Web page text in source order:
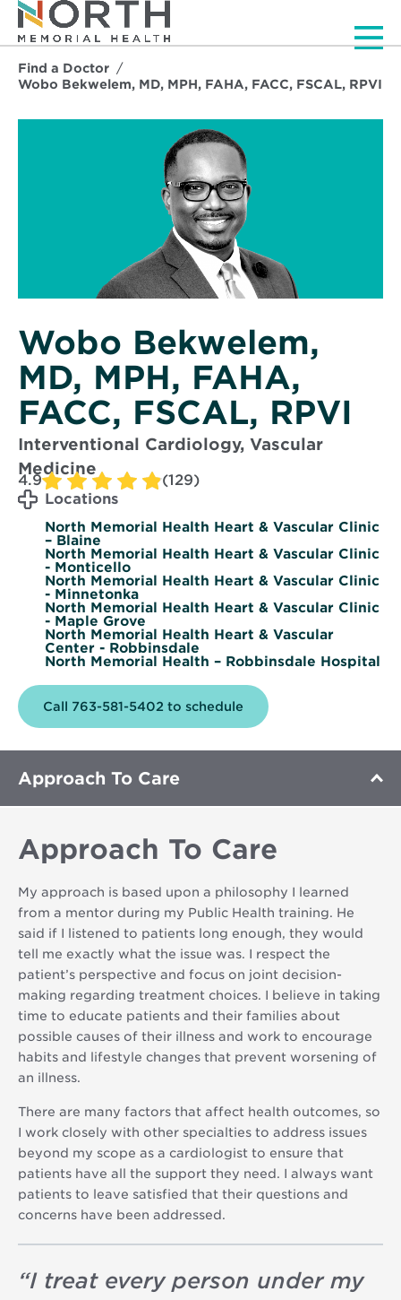
Find a Doctor
Wobo Bekwelem, MD, MPH, FAHA, FACC, FSCAL, RPVI
Wobo Bekwelem,
MD, MPH, FAHA,
FACC, FSCAL, RPVI
Interventional Cardiology, Vascular
Medicine
4.9
(129)
Locations
North Memorial Health Heart & Vascular Clinic
– Blaine
North Memorial Health Heart & Vascular Clinic
- Monticello
North Memorial Health Heart & Vascular Clinic
- Minnetonka
North Memorial Health Heart & Vascular Clinic
- Maple Grove
North Memorial Health Heart & Vascular
Center - Robbinsdale
North Memorial Health – Robbinsdale Hospital
Call 763-581-5402 to schedule
Approach To Care
Approach To Care
My approach is based upon a philosophy I learned
from a mentor during my Public Health training. He
said if I listened to patients long enough, they would
tell me exactly what the issue was. I respect the
patient’s perspective and focus on joint decision-
making regarding treatment choices. I believe in taking
time to educate patients and their families about
possible causes of their illness and work to encourage
habits and lifestyle changes that prevent worsening of
an illness.
There are many factors that affect health outcomes, so
I work closely with other specialties to address issues
beyond my scope as a cardiologist to ensure that
patients have all the support they need. I always want
patients to leave satisfied that their questions and
concerns have been addressed.
“I treat every person under my